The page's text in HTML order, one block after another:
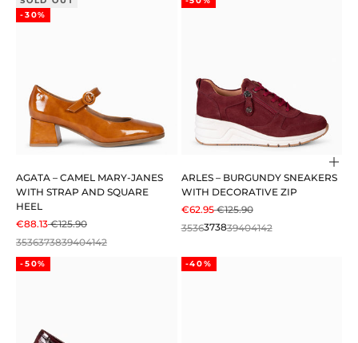
-30%
AGATA – CAMEL MARY-JANES
WITH STRAP AND SQUARE
HEEL
SALE PRICE
€88.13REGULAR PRICE
€125.90
3536373839404142
ARLES – BURGUNDY SNEAKERS
WITH DECORATIVE ZIP
SALE PRICE
€62.95REGULAR PRICE
€125.90
3536373839404142
-50% -40%